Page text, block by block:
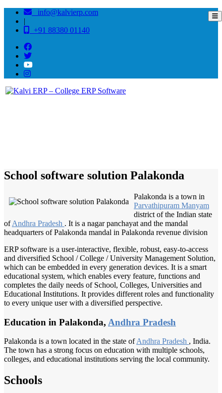
info@kalvierp.com
|
+91 88380 01140
School software solution Palakonda
Palakonda is a town in
Parvathipuram Manyam
district of the Indian state
ofAndhra Pradesh . It is a nagar panchayat and the mandal
headquarters of Palakonda mandal in Palakonda revenue division
ERP software is a user-interactive, flexible, robust, easy-to-access
and diversified School / College / University Management Solution,
which can be embedded in every generation devices. It is a smart
educational system, which enables every feature, functions and
completes the daily needs of School, Colleges, Universities and
Educational Institutions. It provides different roles and functionality
to every unique user with a diversified perspective.
Education in Palakonda, Andhra Pradesh
Palakonda is a town located in the state ofAndhra Pradesh , India.
The town has a strong focus on education with multiple schools,
colleges, and educational institutions serving the local community.
Schools